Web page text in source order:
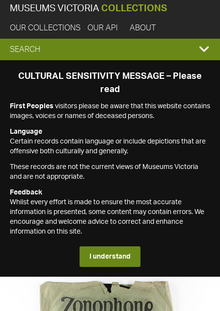
MUSEUMS VICTORIA COLLECTIONS
OUR COLLECTIONS OUR API ABOUT
EXPAND
SEARCH
SEARCH
CULTURAL SENSITIVITY MESSAGE – Please
read
First Peoples visitors please be aware that this website contains
images, voices or names of deceased persons.
Language
Certain records contain language or include depictions that are
offensive both culturally and generally.
These records are not the current views of Museums Victoria
and are not appropriate.
Feedback
Whilst every effort is made to ensure the most accurate
information is presented, some content may contain errors. We
encourage and welcome advice to correct and enhance
information on this site.
I understand